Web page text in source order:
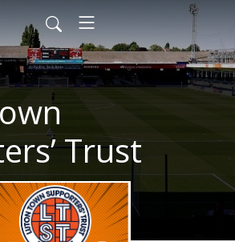
Trust
ltst/feed.xml